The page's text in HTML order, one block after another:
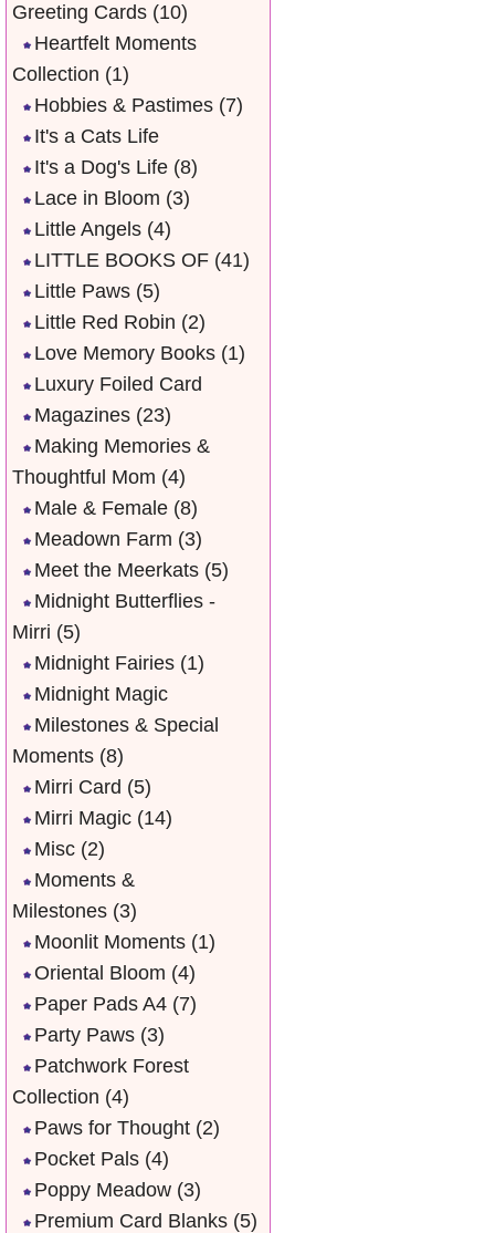
Greeting Cards (10)
Heartfelt Moments
Collection (1)
Hobbies & Pastimes (7)
It's a Cats Life
It's a Dog's Life (8)
Lace in Bloom (3)
Little Angels (4)
LITTLE BOOKS OF (41)
Little Paws (5)
Little Red Robin (2)
Love Memory Books (1)
Luxury Foiled Card
Magazines (23)
Making Memories &
Thoughtful Mom (4)
Male & Female (8)
Meadown Farm (3)
Meet the Meerkats (5)
Midnight Butterflies -
Mirri (5)
Midnight Fairies (1)
Midnight Magic
Milestones & Special
Moments (8)
Mirri Card (5)
Mirri Magic (14)
Misc (2)
Moments &
Milestones (3)
Moonlit Moments (1)
Oriental Bloom (4)
Paper Pads A4 (7)
Party Paws (3)
Patchwork Forest
Collection (4)
Paws for Thought (2)
Pocket Pals (4)
Poppy Meadow (3)
Premium Card Blanks (5)